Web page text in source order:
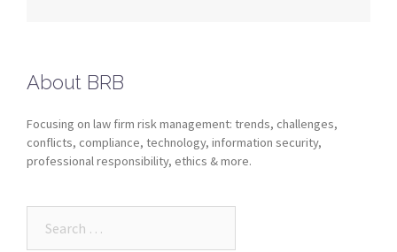
About BRB
Focusing on law firm risk management: trends, challenges,
conflicts, compliance, technology, information security,
professional responsibility, ethics & more.